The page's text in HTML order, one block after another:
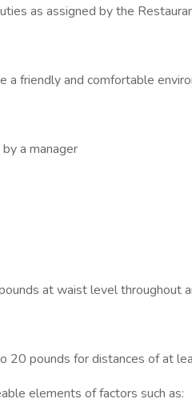
as assigned by the
a friendly and comfortable
a manager
at waist level throughout
20 pounds for distances of at
elements of factors such as: